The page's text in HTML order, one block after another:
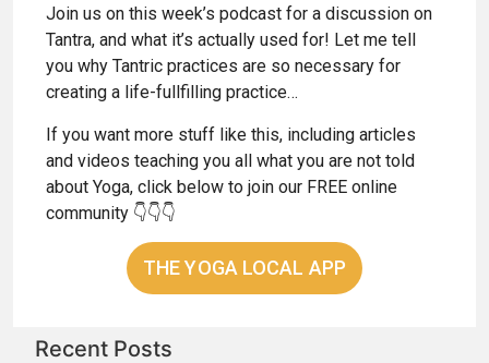
Join us on this week’s podcast for a discussion on
Tantra, and what it’s actually used for! Let me tell
you why Tantric practices are so necessary for
creating a life-fullfilling practice…
If you want more stuff like this, including articles
and videos teaching you all what you are not told
about Yoga, click below to join our FREE online
community 👇👇👇
THE YOGA LOCAL APP
Recent Posts